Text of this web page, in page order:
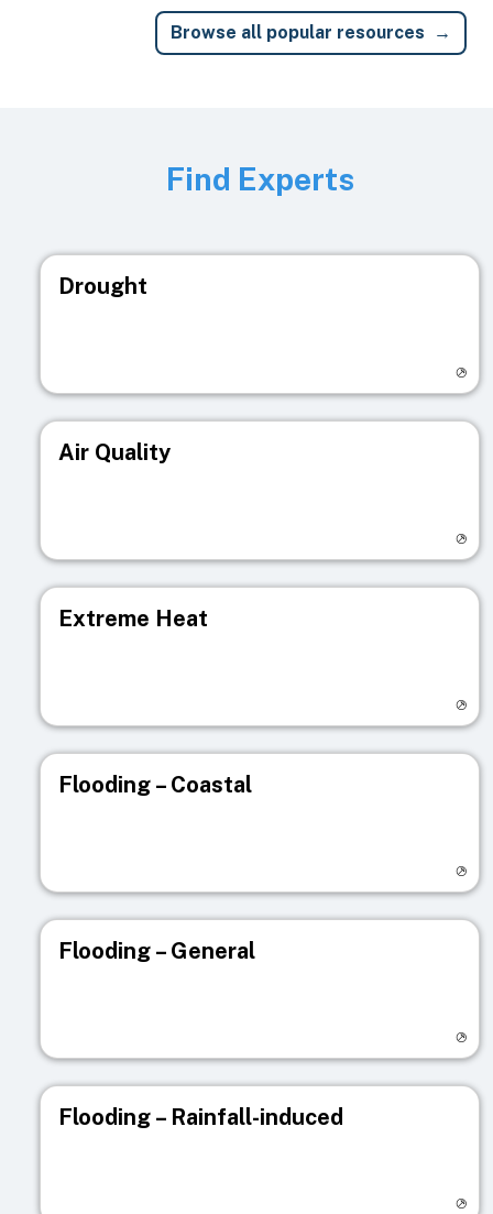
Browse all popular resources
Find Experts
Drought
Air Quality
Extreme Heat
Flooding – Coastal
Flooding – General
Flooding – Rainfall-induced